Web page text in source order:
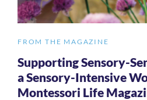
FROM THE MAGAZINE
Supporting Sensory-
a Sensory-Intensive
Montessori Life